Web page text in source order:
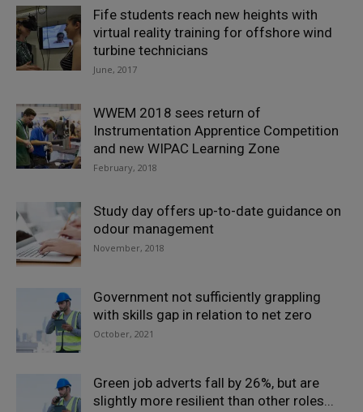
Fife students reach new heights with
virtual reality training for offshore wind
turbine technicians
June, 2017
WWEM 2018 sees return of
Instrumentation Apprentice Competition
and new WIPAC Learning Zone
February, 2018
Study day offers up-to-date guidance on
odour management
November, 2018
Government not sufficiently grappling
with skills gap in relation to net zero
October, 2021
Green job adverts fall by 26%, but are
slightly more resilient than other roles...